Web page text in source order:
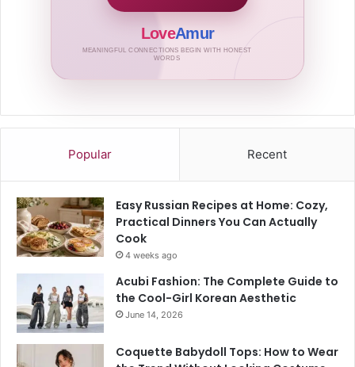
LoveAmur
MEANINGFUL CONNECTIONS BEGIN WITH HONEST
WORDS
Popular Recent
Easy Russian Recipes at Home: Cozy,
Practical Dinners You Can Actually
Cook
4 weeks ago
Acubi Fashion: The Complete Guide to
the Cool-Girl Korean Aesthetic
June 14, 2026
Coquette Babydoll Tops: How to Wear